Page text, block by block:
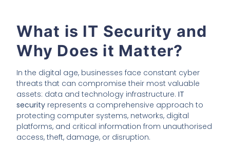
What is IT Security and
Why Does it Matter?
In the digital age, businesses face constant cyber
threats that can compromise their most valuable
assets: data and technology infrastructure.IT
security represents a comprehensive approach to
protecting computer systems, networks, digital
platforms, and critical information from unauthorised
access, theft, damage, or disruption.